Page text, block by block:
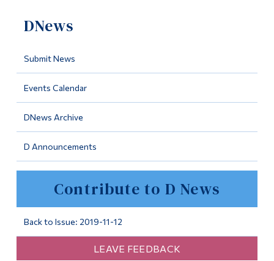
DNews
Submit News
Events Calendar
DNews Archive
D Announcements
Contribute to D News
Back to Issue: 2019-11-12
LEAVE FEEDBACK
Information
Programs
Continuing Education
Life at Dawson